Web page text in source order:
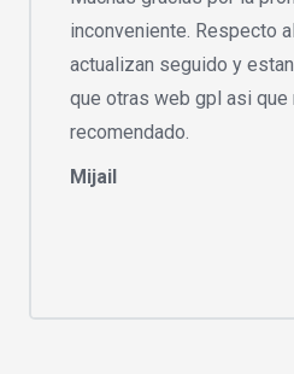
inconveniente. Respecto
actualizan seguido y
que otras web gpl asi que
recomendado.
Mijail